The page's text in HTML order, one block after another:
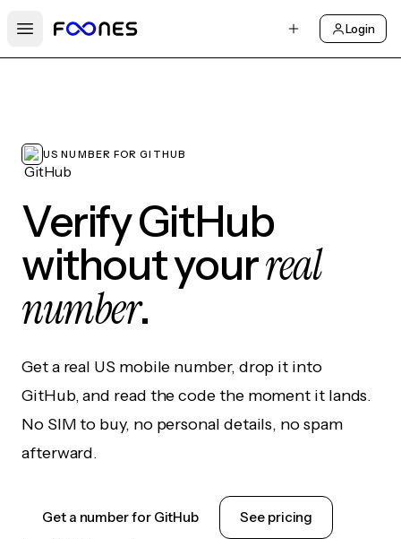
Open main menu
Login
US NUMBER FOR GITHUB
Verify GitHub
without yourreal
number.
Get a real US mobile number, drop it into
GitHub, and read the code the moment it lands.
No SIM to buy, no personal details, no spam
afterward.
Get a number for GitHub See pricing